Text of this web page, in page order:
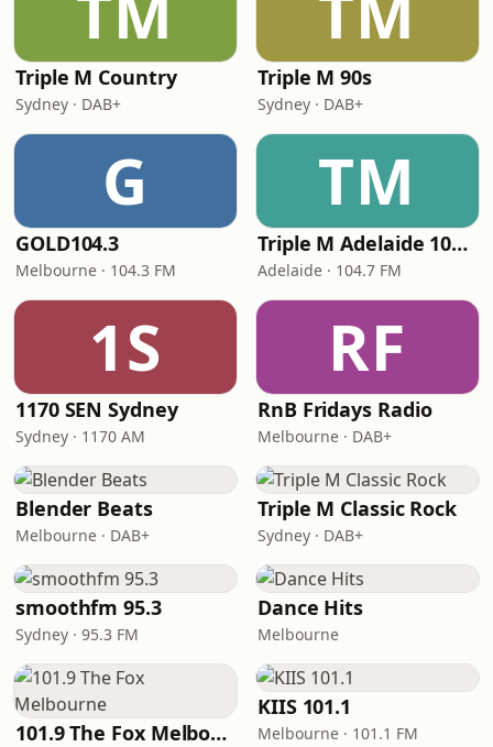
Triple M Country
Sydney · DAB+
Triple M 90s
Sydney · DAB+
G
GOLD104.3
Melbourne · 104.3 FM
TM
Triple M Adelaide 104.7
Adelaide · 104.7 FM
1S
1170 SEN Sydney
Sydney · 1170 AM
RF
RnB Fridays Radio
Melbourne · DAB+
Blender Beats
Melbourne · DAB+
Triple M Classic Rock
Sydney · DAB+
smoothfm 95.3
Sydney · 95.3 FM
Dance Hits
Melbourne
101.9 The Fox Melbourne
KIIS 101.1
Melbourne · 101.1 FM